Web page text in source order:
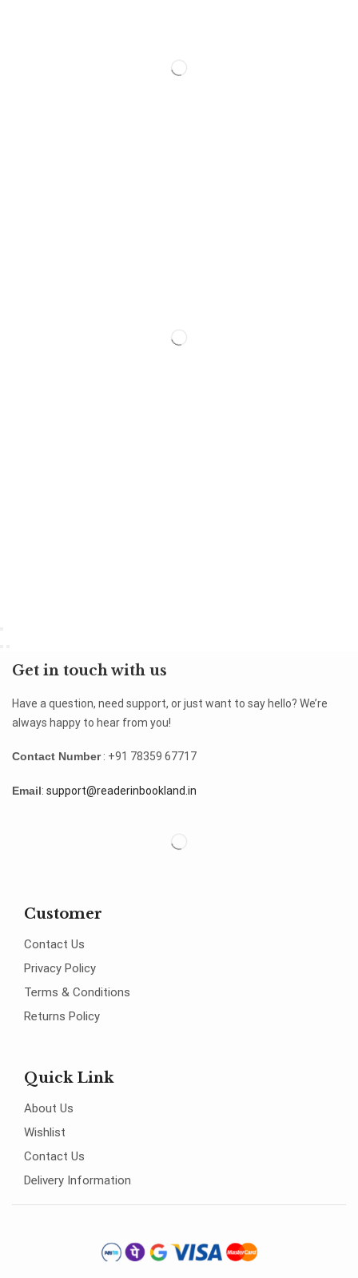
Get in touch with us
Have a question, need support, or just want to say hello? We’re
always happy to hear from you!
Contact Number: +91 78359 67717
Email: support@readerinbookland.in
Customer
Contact Us
Privacy Policy
Terms & Conditions
Returns Policy
Quick Link
About Us
Wishlist
Contact Us
Delivery Information